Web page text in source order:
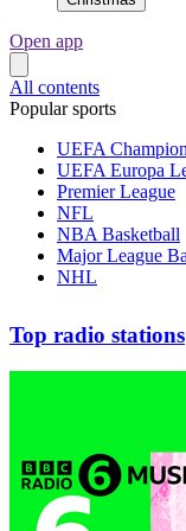
Open app
All contents
Popular sports
UEFA
UEFA Europa
Premier League
NFL
NBA Basketball
Major League
NHL
Top radio stations